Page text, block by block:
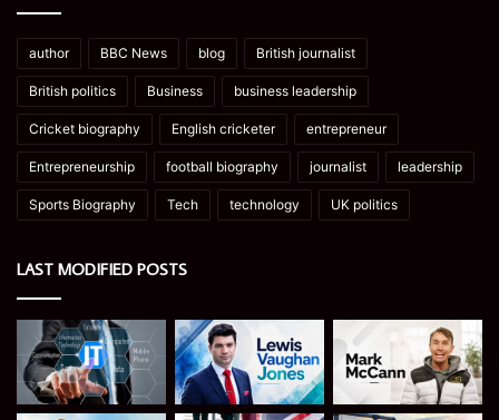
author BBC News blog British journalist
British politics Business business leadership
Cricket biography English cricketer entrepreneur
Entrepreneurship football biography journalist leadership
Sports Biography Tech technology UK politics
LAST MODIFIED POSTS